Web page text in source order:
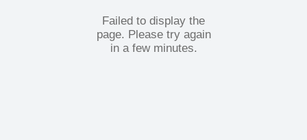
Failed to display the
page. Please try again
in a few minutes.